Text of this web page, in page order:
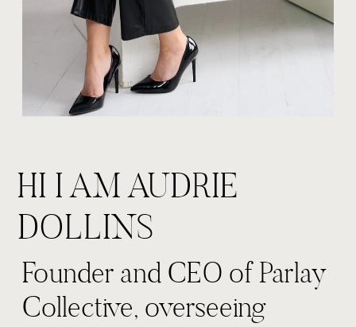
Founder and CEO of Parlay
Collective, overseeing
HI I AM AUDRIE
DOLLINS